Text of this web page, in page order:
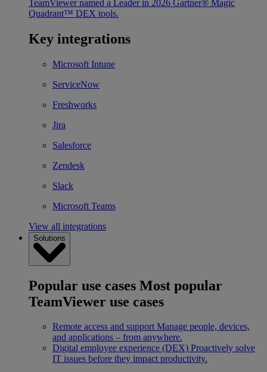
TeamViewer named a Leader in 2026 Gartner® Magic
Quadrant™ DEX tools.
Key integrations
Microsoft Intune
ServiceNow
Freshworks
Jira
Salesforce
Zendesk
Slack
Microsoft Teams
View all integrations
Solutions
Popular use cases Most popular
TeamViewer use cases
Remote access and support Manage people, devices,
and applications – from anywhere.
Digital employee experience (DEX) Proactively solve
IT issues before they impact productivity.